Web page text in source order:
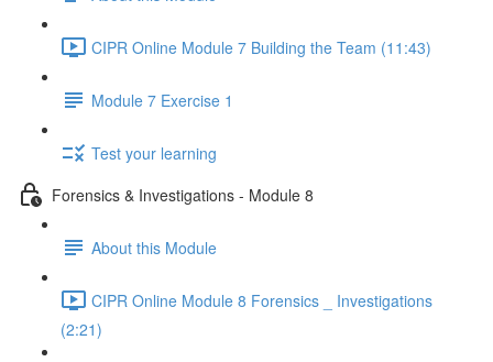
CIPR Online Module 7 Building the Team (11:43)
Module 7 Exercise 1
Test your learning
Forensics & Investigations - Module 8
About this Module
CIPR Online Module 8 Forensics _ Investigations
(2:21)